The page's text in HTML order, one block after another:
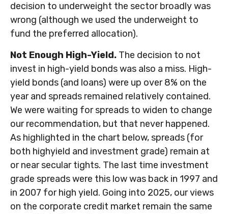
decision to underweight the sector broadly was
wrong (although we used the underweight to
fund the preferred allocation).
Not Enough High-Yield. The decision to not
invest in high-yield bonds was also a miss. High-
yield bonds (and loans) were up over 8% on the
year and spreads remained relatively contained.
We were waiting for spreads to widen to change
our recommendation, but that never happened.
As highlighted in the chart below, spreads (for
both highyield and investment grade) remain at
or near secular tights. The last time investment
grade spreads were this low was back in 1997 and
in 2007 for high yield. Going into 2025, our views
on the corporate credit market remain the same